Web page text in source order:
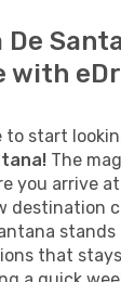
with
to start
The
you arrive
destination
that